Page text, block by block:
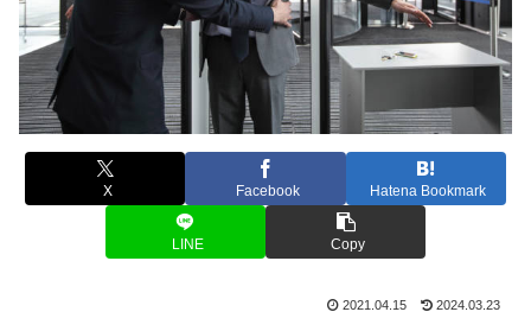
X Facebook Hatena Bookmark
LINE Copy
2021.04.15 2024.03.23